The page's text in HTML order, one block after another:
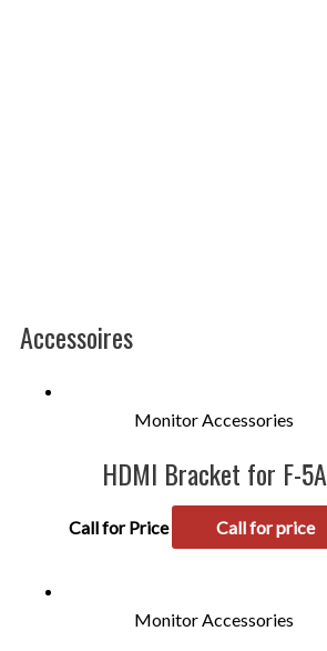
Accessoires
Monitor Accessories
HDMI Bracket for F-5A
Call for Price Call for price
Monitor Accessories